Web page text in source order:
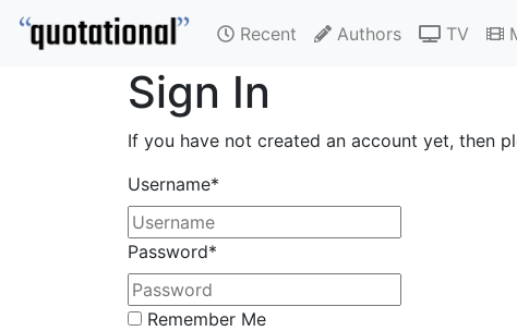
Recent Authors TV
Sign In
If you have not created an account yet, then
Username*
Password*
Remember Me